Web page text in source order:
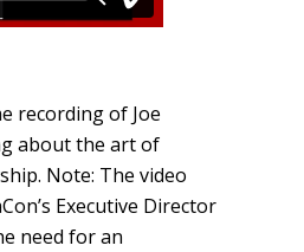
recording of Joe
about the art of
Note: The video
Executive Director
need for an